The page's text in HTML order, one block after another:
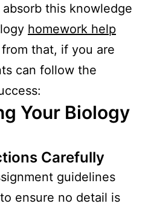
this knowledge
homework help
that, if you are
can follow the
Your Biology
Carefully
guidelines
ensure no detail is